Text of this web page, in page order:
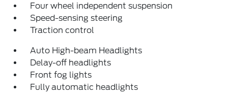
Four wheel independent suspension
Speed-sensing steering
Traction control
Auto High-beam Headlights
Delay-off headlights
Front fog lights
Fully automatic headlights